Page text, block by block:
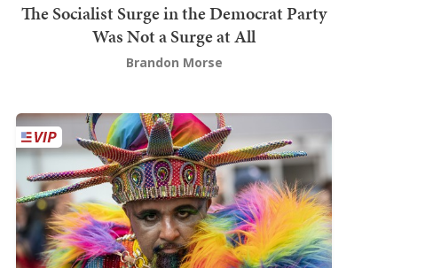
The Socialist Surge in the Democrat Party
Was Not a Surge at All
Brandon Morse